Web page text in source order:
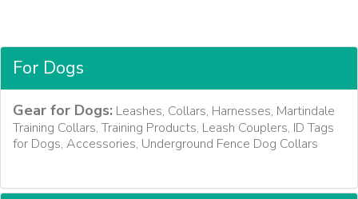
For Dogs
Gear for Dogs: Leashes, Collars, Harnesses, Martindale
Training Collars, Training Products, Leash Couplers, ID Tags
for Dogs, Accessories, Underground Fence Dog Collars